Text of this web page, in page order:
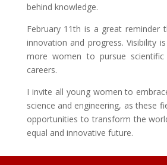
behind knowledge.
February 11th is a great reminder
innovation and progress. Visibility
more women to pursue scientific
careers.
I invite all young women to
science and engineering, as these
opportunities to transform the
equal and innovative future.